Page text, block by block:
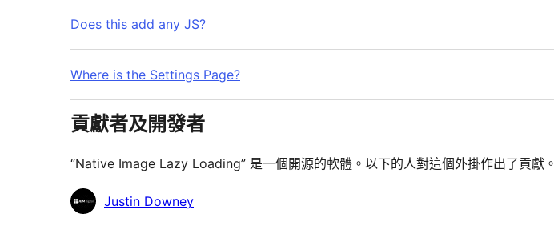
Does this add any JS?
Where is the Settings Page?
貢獻者及開發者
“Native Image Lazy Loading” 是一個開源的軟體。以下的人對這個外掛作出了貢獻。
貢
Justin Downey